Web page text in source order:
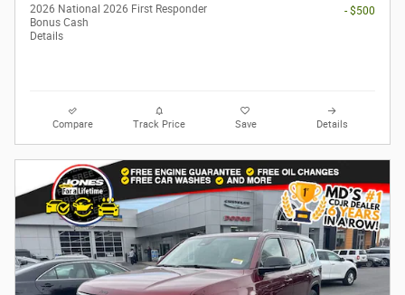
2026 National 2026 First Responder
Bonus Cash
Details
- $500
Compare Track Price Save Details